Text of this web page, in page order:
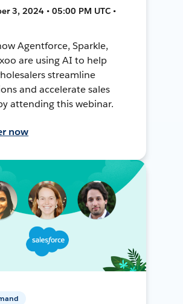
3, 2024 • 05:00 PM UTC •
Agentforce, Sparkle,
are using AI to help
streamline
and accelerate sales
attending this webinar.
now